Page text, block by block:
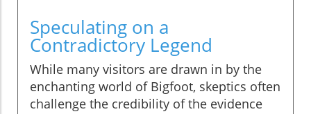
Speculating on a
Contradictory Legend
While many visitors are drawn in by the
enchanting world of Bigfoot, skeptics often
challenge the credibility of the evidence